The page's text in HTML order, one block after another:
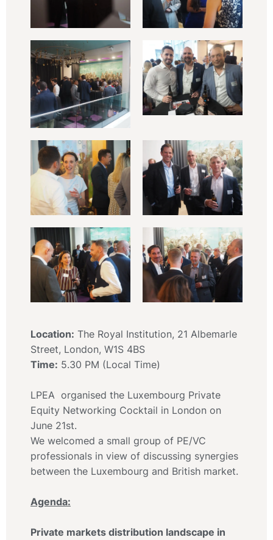
Location: The Royal Institution, 21 Albemarle
Street, London, W1S 4BS
Time: 5.30 PM (Local Time)
LPEA organised the Luxembourg Private
Equity Networking Cocktail in London on
June 21st.
We welcomed a small group of PE/VC
professionals in view of discussing synergies
between the Luxembourg and British market.
Agenda:
Private markets distribution landscape in